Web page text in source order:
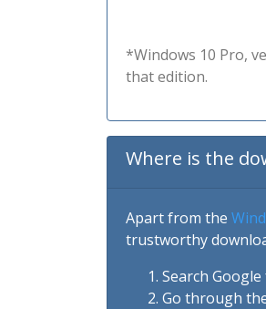
*Windows 10 Pro,
that edition.
Where is the
Apart from the
trustworthy
Search
Go through